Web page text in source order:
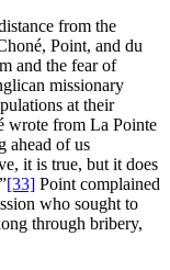
from the
Point, and du
and the fear of
missionary
at their
wrote from La Pointe
ahead of us
it is true, but it does
[33] Point complained
who sought to
through bribery,